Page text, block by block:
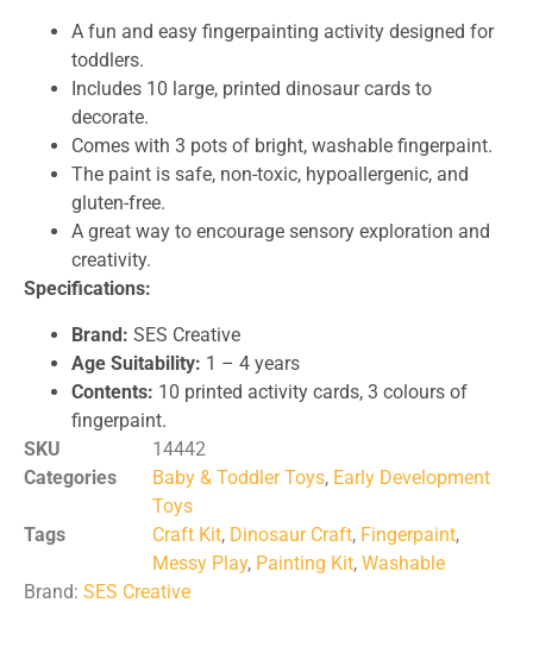
A fun and easy fingerpainting activity designed for
toddlers.
Includes 10 large, printed dinosaur cards to
decorate.
Comes with 3 pots of bright, washable fingerpaint.
The paint is safe, non-toxic, hypoallergenic, and
gluten-free.
A great way to encourage sensory exploration and
creativity.
Specifications:
Brand: SES Creative
Age Suitability: 1 – 4 years
Contents: 10 printed activity cards, 3 colours of
fingerpaint.
SKU
14442
Categories
Baby & Toddler Toys, Early Development
Toys
Tags
Craft Kit, Dinosaur Craft, Fingerpaint,
Messy Play, Painting Kit, Washable
Brand: SES Creative